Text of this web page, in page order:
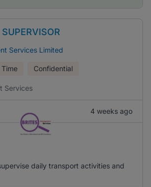
Services Limited
Time Confidential
Services
4 weeks ago
daily transport activities and